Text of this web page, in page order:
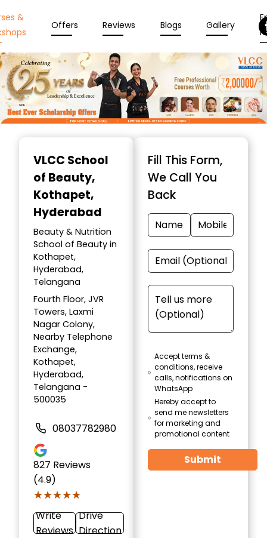
&
Offers Reviews Blogs Gallery
VLCC School
of Beauty,
Kothapet,
Hyderabad
Beauty & Nutrition
School of Beauty in
Kothapet,
Hyderabad,
Telangana
Fourth Floor, JVR
Towers, Laxmi
Nagar Colony,
Nearby Telephone
Exchange,
Kothapet,
Hyderabad,
Telangana -
500035
08037782980
827 Reviews
(4.9)
★★★★★
★★★★★
Write
Reviews
Drive
Direction
Fill This Form,
We Call You
Back
Accept terms &
conditions, receive
calls, notifications on
WhatsApp
Hereby accept to
send me newsletters
for marketing and
promotional content
Submit